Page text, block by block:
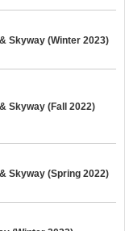
Skyway (Winter 2023)
Skyway (Fall 2022)
Skyway (Spring 2022)